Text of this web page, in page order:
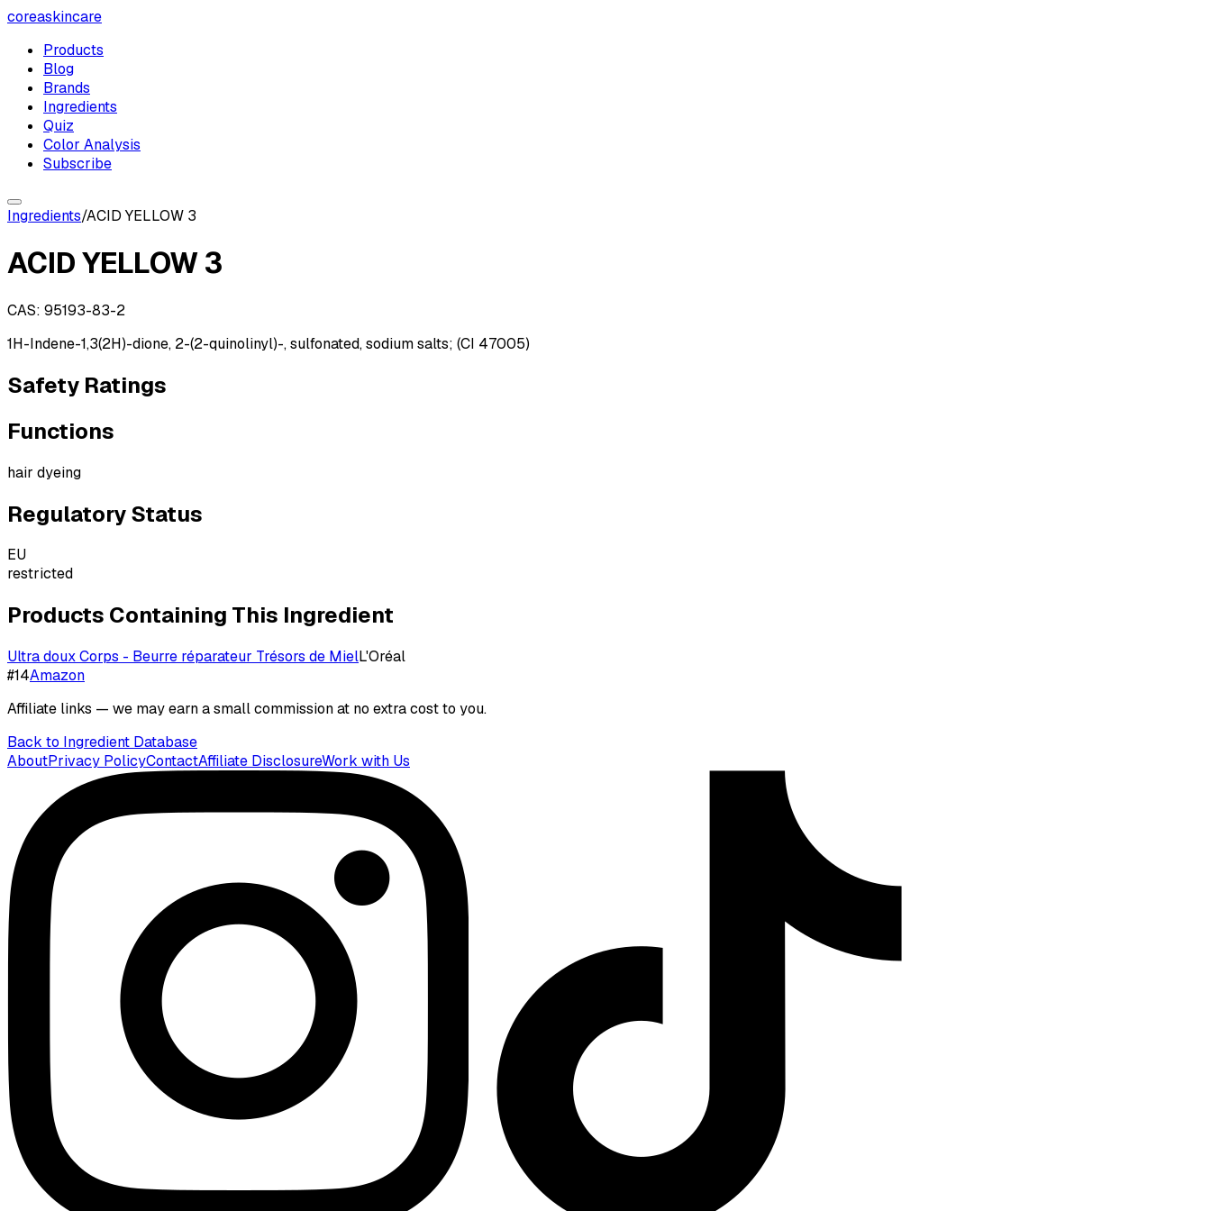
coreaskincare
Products
Blog
Brands
Ingredients
Quiz
Color Analysis
Subscribe
Ingredients/ACID YELLOW 3
ACID YELLOW 3
CAS: 95193-83-2
1H-Indene-1,3(2H)-dione, 2-(2-quinolinyl)-, sulfonated, sodium salts; (CI 47005)
Safety Ratings
Functions
hair dyeing
Regulatory Status
EU
restricted
Products Containing This Ingredient
Ultra doux Corps - Beurre réparateur Trésors de MielL'Oréal
#14Amazon
Affiliate links — we may earn a small commission at no extra cost to you.
Back to Ingredient Database
AboutPrivacy PolicyContactAffiliate DisclosureWork with Us